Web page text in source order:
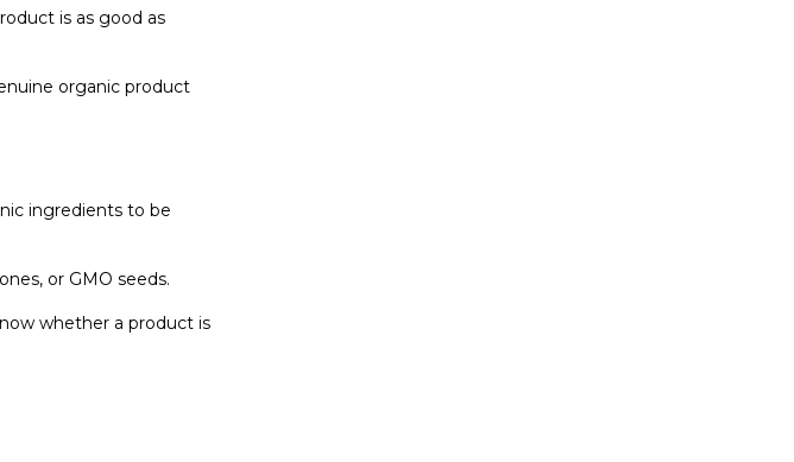
is as good as
organic product
ingredients to be
or GMO seeds.
whether a product is